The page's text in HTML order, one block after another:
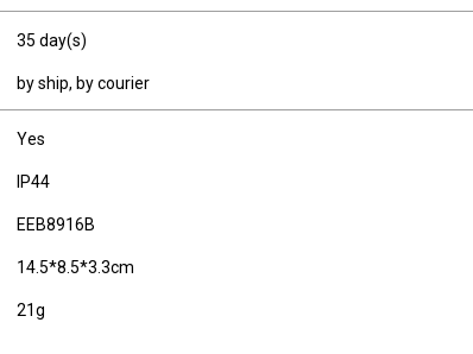
35 day(s)
by ship, by courier
Yes
IP44
EEB8916B
14.5*8.5*3.3cm
21g